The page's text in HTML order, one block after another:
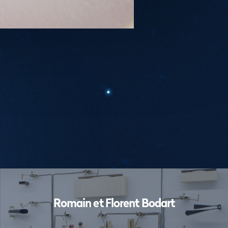
Workshops
Romain et Florent Bodart